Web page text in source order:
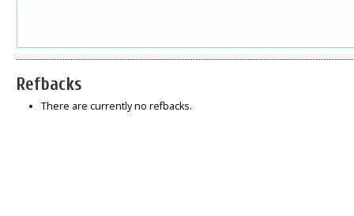
Refbacks
There are currently no refbacks.